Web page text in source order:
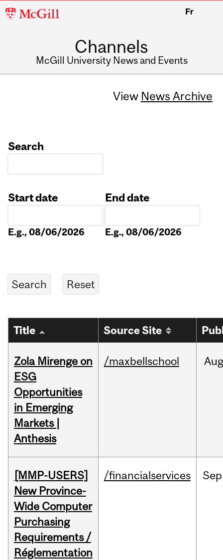
McGill
Fr
Channels
McGill University News and Events
View News Archive
Search
Start date
E.g., 08/06/2026
End date
E.g., 08/06/2026
Title Source Site
Zola Mirenge on
ESG
Opportunities
in Emerging
Markets |
Anthesis
/maxbellschool Aug
[MMP-USERS]
New Province-
Wide Computer
Purchasing
Requirements /
Réglementation
/financialservices Sep